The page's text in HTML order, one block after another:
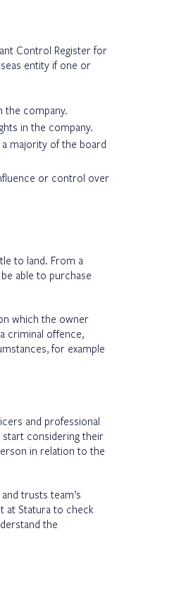
Control Register for
entity if one or
the company.
in the company.
majority of the board
or control over
to land. From a
able to purchase
which the owner
criminal offence,
for example
and professional
start considering their
in relation to the
trusts team’s
at Statura to check
the